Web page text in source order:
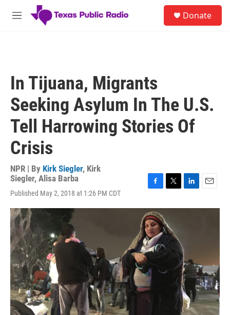
Skip to main content
M
Donate
In Tijuana, Migrants
Seeking Asylum In The U.S.
Tell Harrowing Stories Of
Crisis
NPR | By Kirk Siegler, Kirk
Siegler, Alisa Barba
Published May 2, 2018 at 1:26 PM CDT
c
e
b
o
o
k
i
t
t
e
r
n
I
n
a